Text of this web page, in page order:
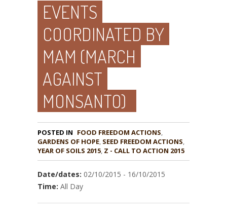
EVENTS
COORDINATED BY
MAM (MARCH
AGAINST
MONSANTO)
POSTED IN FOOD FREEDOM ACTIONS,
GARDENS OF HOPE,
,
YEAR OF SOILS 2015, Z - CALL TO ACTION 2015
Date/dates: 02/10/2015 - 16/10/2015
Time: All Day